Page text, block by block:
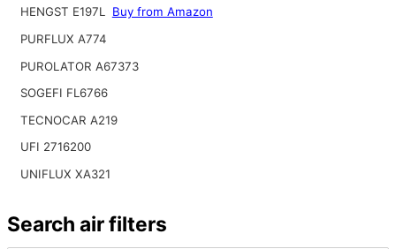
HENGST E197L Buy from Amazon
PURFLUX A774
PUROLATOR A67373
SOGEFI FL6766
TECNOCAR A219
UFI 2716200
UNIFLUX XA321
Search air filters